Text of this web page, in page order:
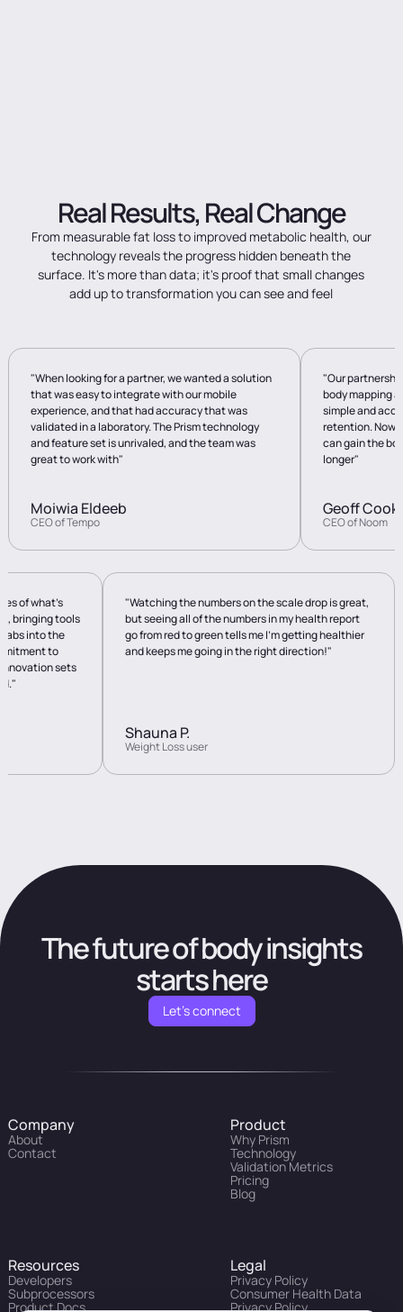
RealResults,RealChange
From measurablefat lossto improved metabolic health, our
technology revealsthe progress hidden beneaththe
surface. It's morethandata; it's proofthat smallchanges
adduptotransformationyoucanseeandfeel
"When looking for a partner, we wanted a solution
that was easy to integrate with our mobile
experience, and that had accuracy that was
validated in a laboratory. The Prism technology
and feature set is unrivaled, and the team was
great to work with"
Moiwia Eldeeb
CEO of Tempo
"Our
body mapping
simple and
retention. Now
can gain the
longer"
Geoff Cook
CEO of Noom
of what’s
bringing tools
labs into the
to
sets
"Watching the numbers on the scale drop is great,
but seeing all of the numbers in my health report
go from red to green tells me I’m getting healthier
and keeps me going in the right direction!"
Shauna P.
Weight Loss user
The future of body insights
starts here
Let's connect
Company
About
Contact
Product
Why Prism
Technology
Validation Metrics
Pricing
Blog
Resources
Developers
Subprocessors
Product Docs
Legal
Privacy Policy
Consumer Health Data
Privacy Policy